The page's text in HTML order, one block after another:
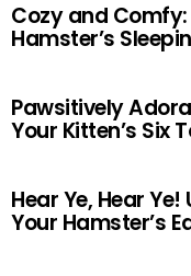
Cozy and Comfy:
Hamster’s
Pawsitively
Your Kitten’s Six
Hear Ye, Hear
Your Hamster’s